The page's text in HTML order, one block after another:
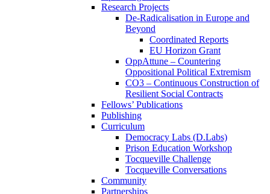
Research Projects
De-Radicalisation in Europe and
Beyond
Coordinated Reports
EU Horizon Grant
OppAttune – Countering
Oppositional Political Extremism
CO3 – Continuous Construction of
Resilient Social Contracts
Fellows’ Publications
Publishing
Curriculum
Democracy Labs (D.Labs)
Prison Education Workshop
Tocqueville Challenge
Tocqueville Conversations
Community
Partnerships